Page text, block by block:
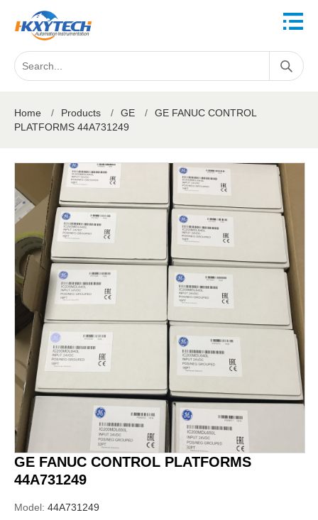
Home / Products / GE /
GE FANUC CONTROL
PLATFORMS 44A731249
GE FANUC CONTROL PLATFORMS
44A731249
Model: 44A731249